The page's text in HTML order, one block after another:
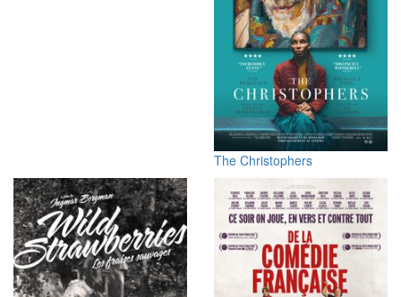
The Christophers